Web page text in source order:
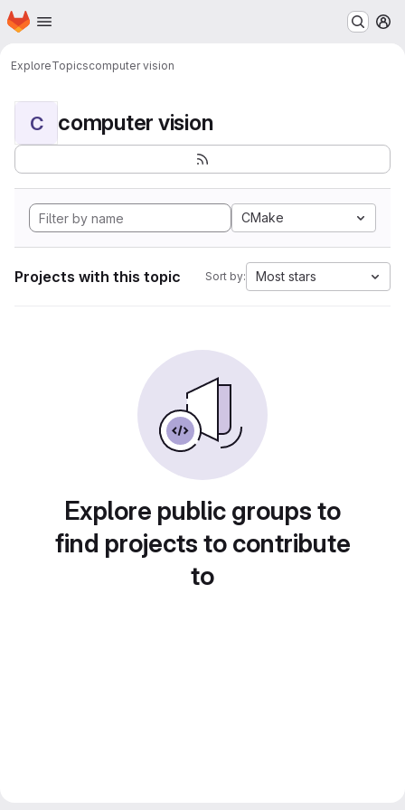
Skip to main content
Homepage
ExploreTopicscomputer vision
C computer vision
CMake
Projects with this topic Sort by: Most stars
Explore public groups to
find projects to contribute
to